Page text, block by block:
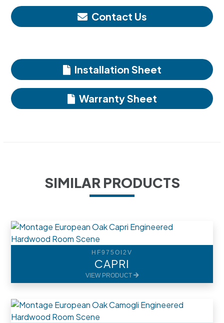
Contact Us
Installation Sheet
Warranty Sheet
SIMILAR PRODUCTS
HF975OI2V
CAPRI
VIEW PRODUCT